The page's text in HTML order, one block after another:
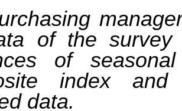
of the survey
of
index and
data.